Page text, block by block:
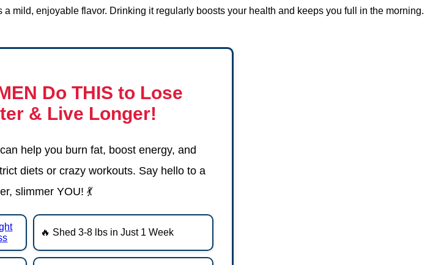
mild, enjoyable flavor. Drinking it regularly boosts your health and keeps you full in the morning.
Do THIS to Lose
& Live Longer!
help you burn fat, boost energy, and
diets or crazy workouts. Say hello to a
slimmer YOU! 💃
🔥 Shed 3-8 lbs in Just 1 Week